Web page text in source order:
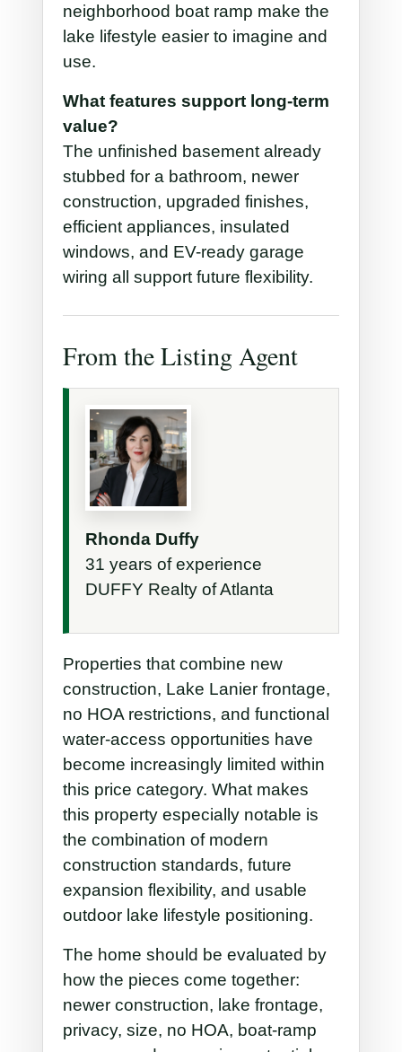
neighborhood boat ramp make the
lake lifestyle easier to imagine and
use.
What features support long-term
value?
The unfinished basement already
stubbed for a bathroom, newer
construction, upgraded finishes,
efficient appliances, insulated
windows, and EV-ready garage
wiring all support future flexibility.
From the Listing Agent
Rhonda Duffy
31 years of experience
DUFFY Realty of Atlanta
Properties that combine new
construction, Lake Lanier frontage,
no HOA restrictions, and functional
water-access opportunities have
become increasingly limited within
this price category. What makes
this property especially notable is
the combination of modern
construction standards, future
expansion flexibility, and usable
outdoor lake lifestyle positioning.
The home should be evaluated by
how the pieces come together:
newer construction, lake frontage,
privacy, size, no HOA, boat-ramp